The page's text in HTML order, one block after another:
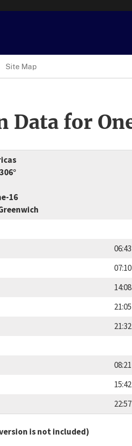
Site Map
Data for
16
06:43
07:10
14:08
21:05
21:32
08:21
15:42
22:57
is not included)